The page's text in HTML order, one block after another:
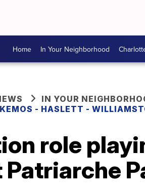
Home In Your Neighborhood
IN YOUR
- HASLETT -
role
Patriarche